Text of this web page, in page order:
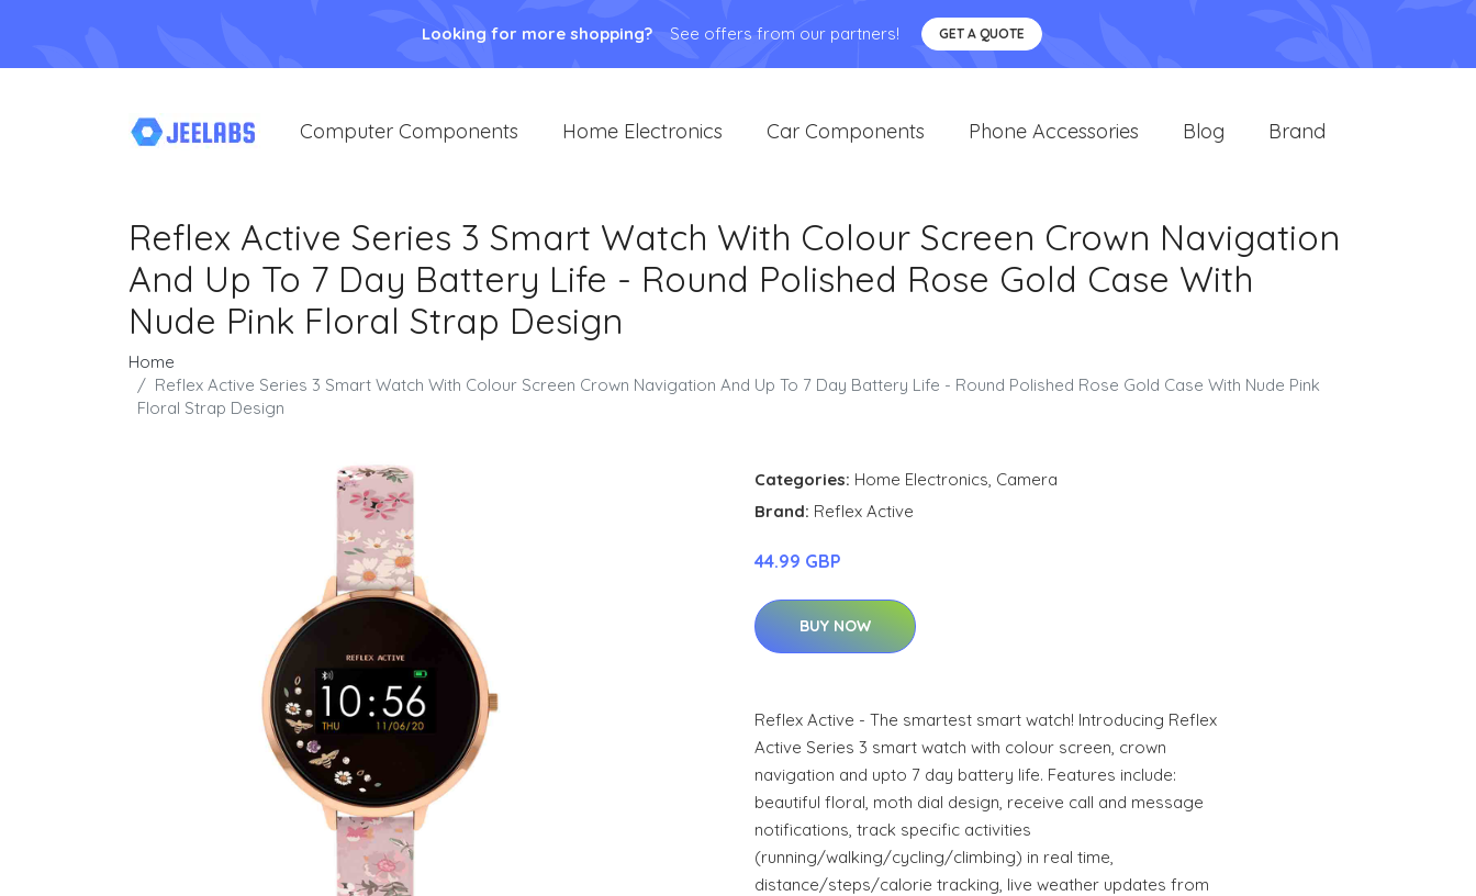
Looking for more shopping? See offers from our partners! GET A QUOTE
Computer Components Home Electronics Car Components Phone Accessories Blog Brand
Reflex Active Series 3 Smart Watch With Colour Screen Crown Navigation
And Up To 7 Day Battery Life - Round Polished Rose Gold Case With
Nude Pink Floral Strap Design
Home
Reflex Active Series 3 Smart Watch With Colour Screen Crown Navigation And Up To 7 Day Battery Life - Round Polished Rose Gold Case With Nude Pink
Floral Strap Design
Categories: Home Electronics, Camera
Brand: Reflex Active
44.99 GBP
BUY NOW
Reflex Active - The smartest smart watch! Introducing Reflex
Active Series 3 smart watch with colour screen, crown
navigation and upto 7 day battery life. Features include:
beautiful floral, moth dial design, receive call and message
notifications, track specific activities
(running/walking/cycling/climbing) in real time,
distance/steps/calorie tracking, live weather updates from